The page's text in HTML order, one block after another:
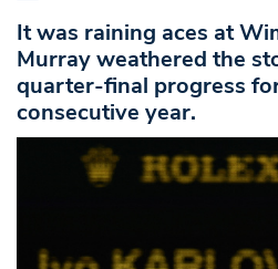
It was raining aces at
Murray weathered the
quarter-final progress
consecutive year.